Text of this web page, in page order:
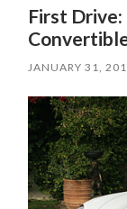
First
JANUARY 31,